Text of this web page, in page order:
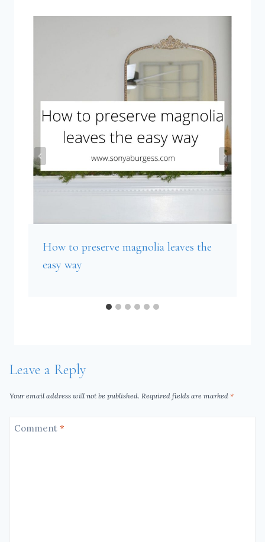
How to preserve magnolia leaves the
easy way
Leave a Reply
Your email address will not be published. Required fields are marked *
Comment *